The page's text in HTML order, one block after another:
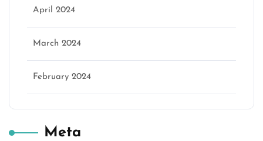
April 2024
March 2024
February 2024
Meta